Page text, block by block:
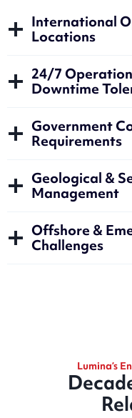
International
Locations
24/7
Downtime
Government
Requirements
Geological &
Management
Offshore &
Challenges
Lumina’s